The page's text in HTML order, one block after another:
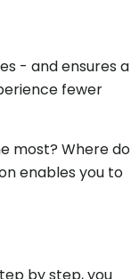
- and ensures a
fewer
most? Where do
enables you to
by step, you